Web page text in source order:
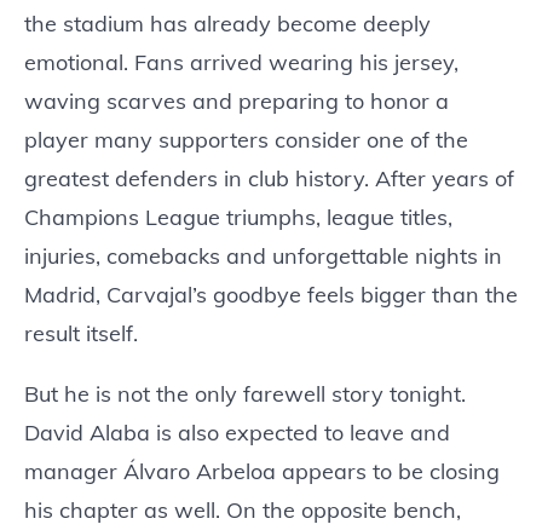
the stadium has already become deeply
emotional. Fans arrived wearing his jersey,
waving scarves and preparing to honor a
player many supporters consider one of the
greatest defenders in club history. After years of
Champions League triumphs, league titles,
injuries, comebacks and unforgettable nights in
Madrid, Carvajal’s goodbye feels bigger than the
result itself.
But he is not the only farewell story tonight.
David Alaba is also expected to leave and
manager Álvaro Arbeloa appears to be closing
his chapter as well. On the opposite bench,